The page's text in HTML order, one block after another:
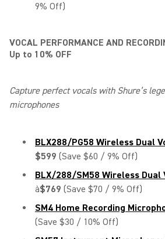
9% Off)
VOCAL PERFORMANCE AND
Up to 10% OFF
Capture perfect vocals with Shure’s
microphones
BLX288/PG58 Wireless Dual
$599 (Save $60 / 9% Off)
BLX/288/SM58 Wireless Dual
à$769 (Save $70 / 9% Off)
SM4 Home Recording
(Save $30 / 10% Off)